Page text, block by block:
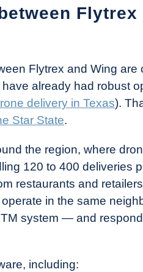
Flytrex and Wing
already had robust
delivery in Texas).
Star State.
the region, where
120 to 400 deliveries
restaurants and
in the same
system — and
including: